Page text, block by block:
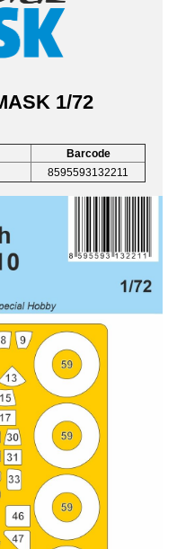
1/72
Barcode
8595593132211